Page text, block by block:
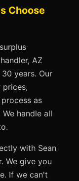
Choose
AZ
years. Our
as
handle all
with Sean
We give you
If we can't